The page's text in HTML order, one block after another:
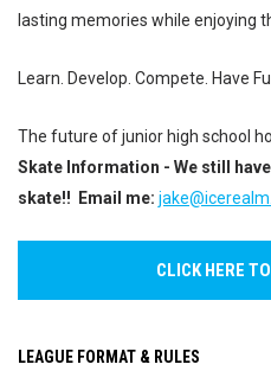
lasting memories while enjoying
Learn. Develop. Compete. Have
The future of junior high school
Skate Information - We still
skate!! Email me:
CLICK HERE
LEAGUE FORMAT & RULES